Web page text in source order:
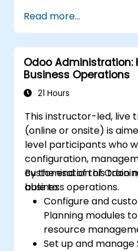
through reception
Enable and
lot-based
Design a scalable
inventory system
practices.
Read more...
Odoo Administration:
Business Operations
21 Hours
This instructor-led, live
(online or onsite) is
level participants who
configuration,
customisation of Odoo
business operations.
By the end of this
able to:
Configure and
Planning modules
resource
Set up and